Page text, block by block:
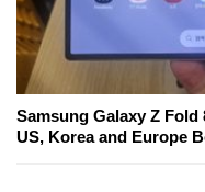
Samsung Galaxy Z
US, Korea and Europe